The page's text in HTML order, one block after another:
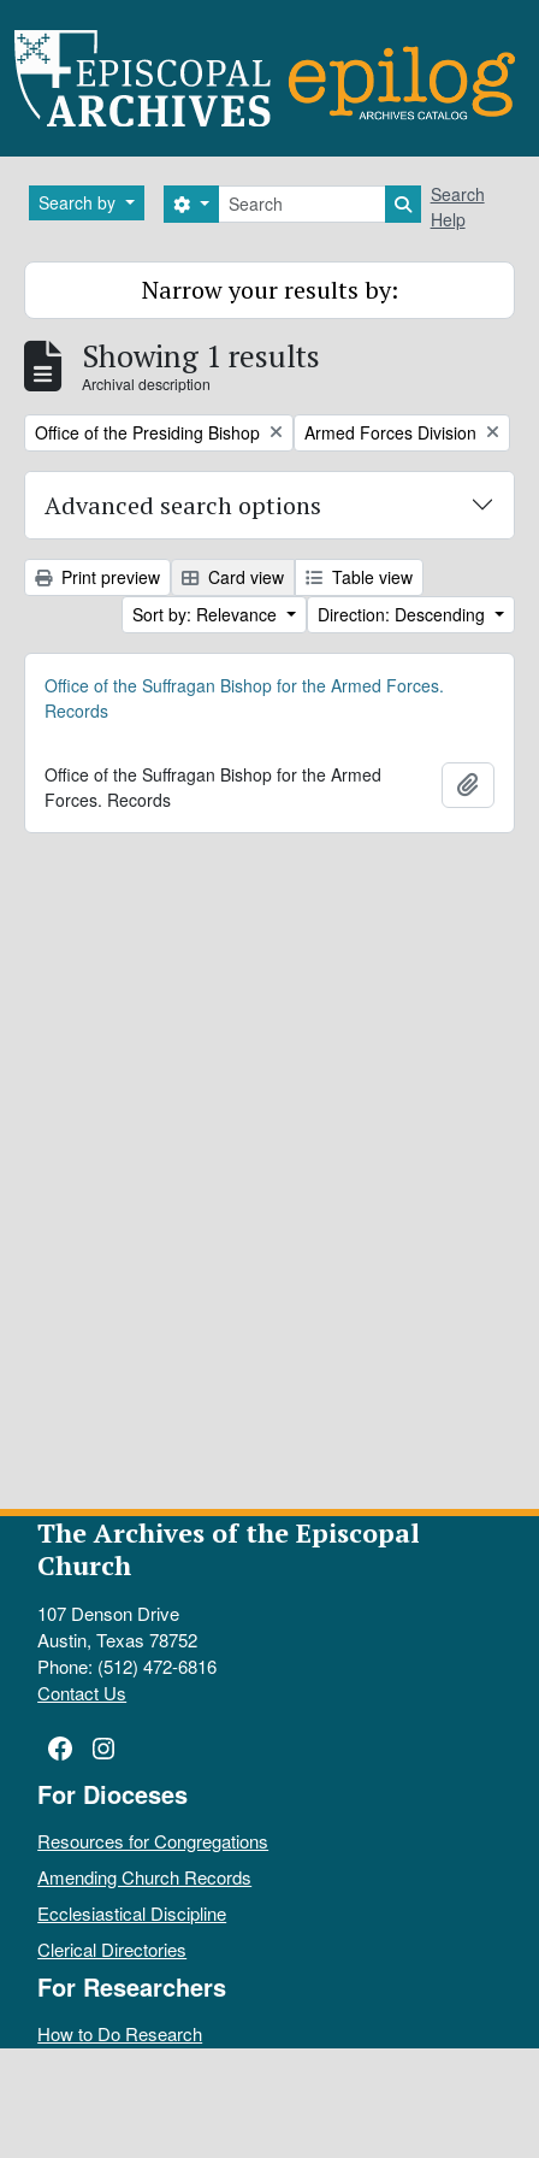
Search by Search
Search options Search in
Search
Help
Narrow your results by:
Showing 1 results
Archival description
Remove filter:
Office of the Presiding Bishop Remove filter:
Armed Forces Division
Advanced search options
Print preview Card view
Table view
Sort by: Relevance
Direction: Descending
Office of the Suffragan Bishop for the Armed Forces.
Records
Office of the Suffragan Bishop for the Armed
Forces. Records
The Archives of the Episcopal
Church
107 Denson Drive
Austin, Texas 78752
Phone: (512) 472-6816
Contact Us
Facebook
Instagram
For Dioceses
Resources for Congregations
Amending Church Records
Ecclesiastical Discipline
Clerical Directories
For Researchers
How to Do Research